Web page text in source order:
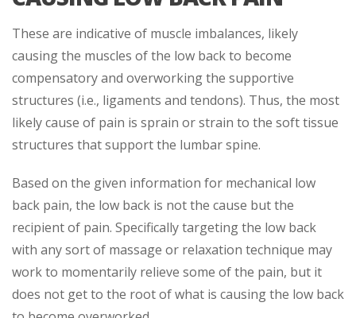
These are indicative of muscle imbalances, likely
causing the muscles of the low back to become
compensatory and overworking the supportive
structures (i.e., ligaments and tendons). Thus, the most
likely cause of pain is sprain or strain to the soft tissue
structures that support the lumbar spine.
Based on the given information for mechanical low
back pain, the low back is not the cause but the
recipient of pain. Specifically targeting the low back
with any sort of massage or relaxation technique may
work to momentarily relieve some of the pain, but it
does not get to the root of what is causing the low back